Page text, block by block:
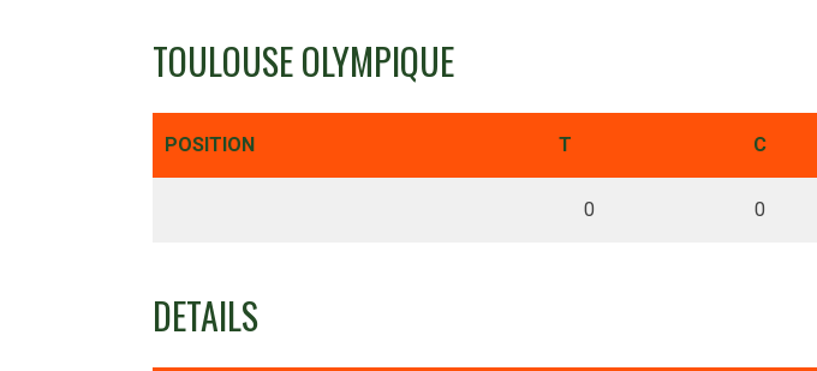
TOULOUSE OLYMPIQUE
POSITION T C
0 0
DETAILS